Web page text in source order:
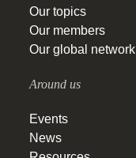
Our topics
Our members
Our global network
Around us
Events
News